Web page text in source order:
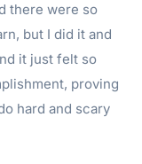
there were so
but I did it and
it just felt so
proving
hard and scary